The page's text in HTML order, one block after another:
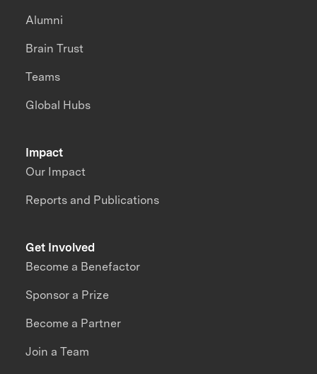
Impact
Our Impact
Reports and Publications
Alumni
Brain Trust
Teams
Global Hubs
Get Involved
Become a Benefactor
Sponsor a Prize
Become a Partner
Join a Team